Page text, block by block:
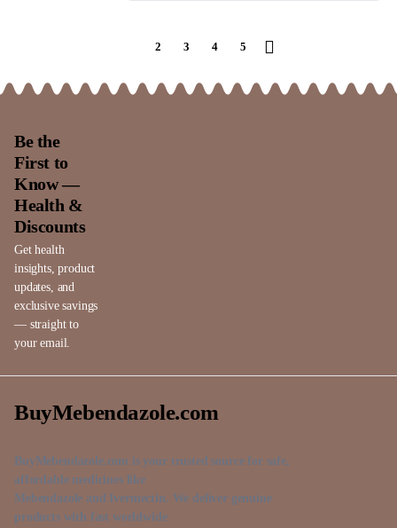
2 3 4 5
Be the
First to
Know —
Health &
Discounts
Get health
insights, product
updates, and
exclusive savings
— straight to
your email.
BuyMebendazole.com
BuyMebendazole.com is your trusted source for safe,
affordable medicines like
Mebendazole and Ivermectin. We deliver genuine
products with fast worldwide